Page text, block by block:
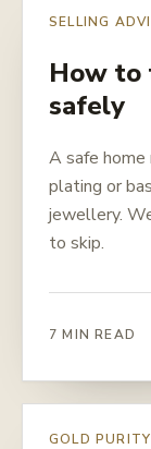
SELLING
How to
safely
A safe
plating or
jewellery.
to skip.
7 MIN READ
GOLD PURITY